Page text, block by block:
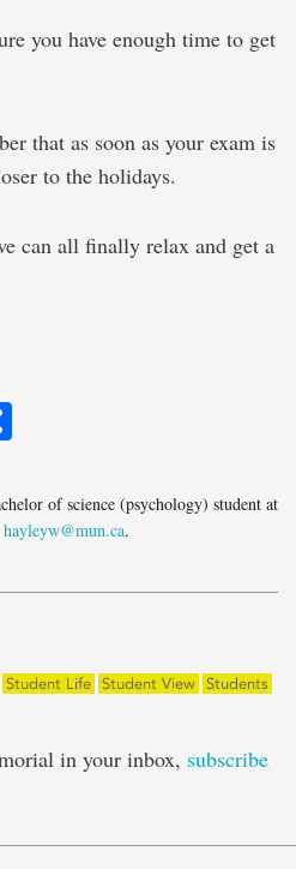
you have enough time to get
that as soon as your exam is
to the holidays.
can all finally relax and get a
of science (psychology) student at
hayleyw@mun.ca.
Student Life Student View Students
in your inbox, subscribe